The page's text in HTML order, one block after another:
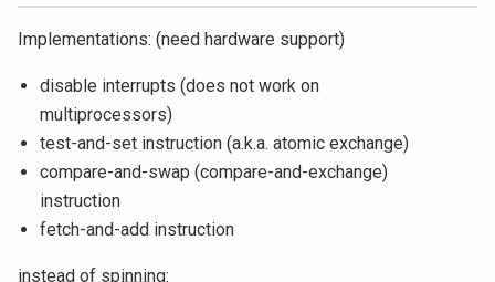
Implementations: (need hardware support)
disable interrupts (does not work on
multiprocessors)
test-and-set instruction (a.k.a. atomic exchange)
compare-and-swap (compare-and-exchange)
instruction
fetch-and-add instruction
instead of spinning: